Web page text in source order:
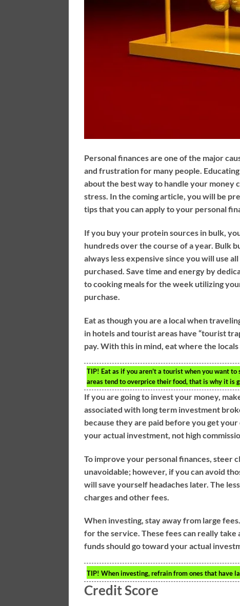
Personal finances are one of the major
and frustration for many people.
about the best way to handle your money
stress. In the coming article, you will be
tips that you can apply to your personal
If you buy your protein sources in bulk,
hundreds over the course of a year. Bulk
always less expensive since you will use
purchased. Save time and energy by
to cooking meals for the week utilizing
purchase.
Eat as though you are a local when
in hotels and tourist areas have “tourist
pay. With this in mind, eat where the
TIP! Eat as if you aren’t a tourist when you want
areas tend to overprice their food, that is why it is
If you are going to invest your money,
associated with long term investment
because they are paid before you get
your actual investment, not high
To improve your personal finances, steer
unavoidable; however, if you can avoid
will save yourself headaches later. The
charges and other fees.
When investing, stay away from large
for the service. These fees can really
funds should go toward your actual
TIP! When investing, refrain from ones that have
Credit Score